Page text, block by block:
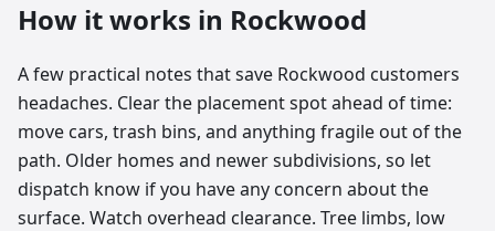
How it works in Rockwood
A few practical notes that save Rockwood customers
headaches. Clear the placement spot ahead of time:
move cars, trash bins, and anything fragile out of the
path. Older homes and newer subdivisions, so let
dispatch know if you have any concern about the
surface. Watch overhead clearance. Tree limbs, low